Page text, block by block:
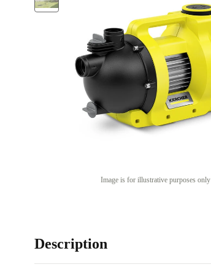
Image is for illustrative purposes only
Description